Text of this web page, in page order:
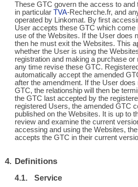
These GTC govern the access to and
in particular TVA-Recherche.fr, and
operated by Linkomat. By first
User accepts these GTC which come
use of the Websites. If the User does
then he must exit the Websites. This
whether the User is using the
registration and making a purchase
any time revise these GTC.
automatically accept the amended
after the amendment. If the User
GTC, the relationship will then be
the GTC last accepted by the
registered Users, the amended GTC
published on the Websites. It is up to
review and examine the current
accessing and using the Websites,
accepts the GTC in their current
Definitions
Service